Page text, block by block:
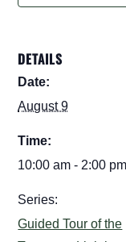
DETAILS
Date:
August 9
Time:
10:00 am - 2:00 pm
Series:
Guided Tour of the